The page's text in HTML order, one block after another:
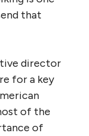
that
director
for a key
of the
of